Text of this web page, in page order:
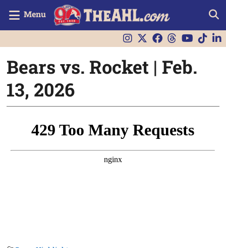
Menu
Bears vs. Rocket | Feb.
13, 2026